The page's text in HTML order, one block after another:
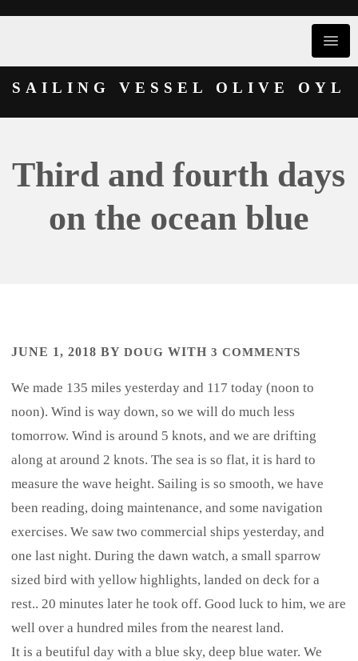
SAILING VESSEL OLIVE OYL
Third and fourth days
on the ocean blue
JUNE 1, 2018 BYDOUG WITH3 COMMENTS
We made 135 miles yesterday and 117 today (noon to
noon). Wind is way down, so we will do much less
tomorrow. Wind is around 5 knots, and we are drifting
along at around 2 knots. The sea is so flat, it is hard to
measure the wave height. Sailing is so smooth, we have
been reading, doing maintenance, and some navigation
exercises. We saw two commercial ships yesterday, and
one last night. During the dawn watch, a small sparrow
sized bird with yellow highlights, landed on deck for a
rest.. 20 minutes later he took off. Good luck to him, we are
well over a hundred miles from the nearest land.
It is a beutiful day with a blue sky, deep blue water. We